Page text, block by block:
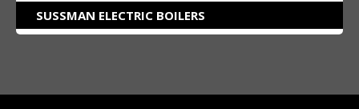
SUSSMAN ELECTRIC BOILERS